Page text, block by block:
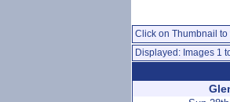
Click on Thumbnail
Displayed: Images 1